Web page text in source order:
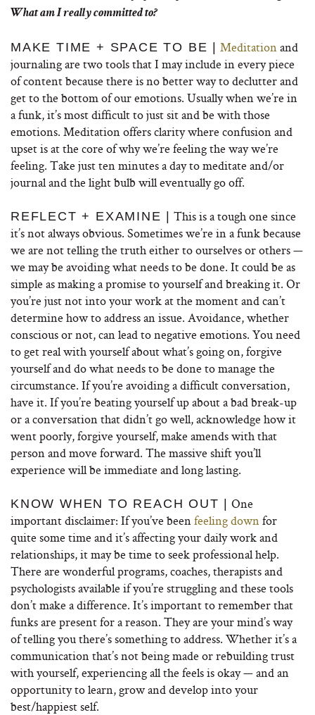
What am I really committed to?
MAKE TIME + SPACE TO BE | Meditationand
journaling are two tools that I may include in every piece
of content because there is no better way to declutter and
get to the bottom of our emotions. Usually when we’re in
a funk, it’s most difficult to just sit and be with those
emotions. Meditation offers clarity where confusion and
upset is at the core of why we’re feeling the way we’re
feeling. Take just ten minutes a day to meditate and/or
journal and the light bulb will eventually go off.
REFLECT + EXAMINE |
This is a tough one since
it’s not always obvious. Sometimes we’re in a funk because
we are not telling the truth either to ourselves or others —
we may be avoiding what needs to be done. It could be as
simple as making a promise to yourself and breaking it. Or
you’re just not into your work at the moment and can’t
determine how to address an issue. Avoidance, whether
conscious or not, can lead to negative emotions. You need
to get real with yourself about what’s going on, forgive
yourself and do what needs to be done to manage the
circumstance. If you’re avoiding a difficult conversation,
have it. If you’re beating yourself up about a bad break-up
or a conversation that didn’t go well, acknowledge how it
went poorly, forgive yourself, make amends with that
person and move forward. The massive shift you’ll
experience will be immediate and long lasting.
KNOW WHEN TO REACH OUT |
One
important disclaimer: If you’ve beenfeeling downfor
quite some time and it’s affecting your daily work and
relationships, it may be time to seek professional help.
There are wonderful programs, coaches, therapists and
psychologists available if you’re struggling and these tools
don’t make a difference. It’s important to remember that
funks are present for a reason. They are your mind’s way
of telling you there’s something to address. Whether it’s a
communication that’s not being made or rebuilding trust
with yourself, experiencing all the feels is okay — and an
opportunity to learn, grow and develop into your
best/happiest self.